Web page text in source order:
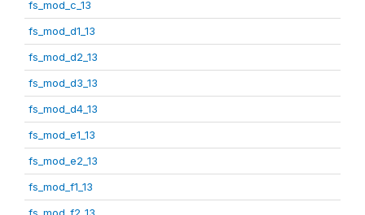
fs_mod_c_13
fs_mod_d1_13
fs_mod_d2_13
fs_mod_d3_13
fs_mod_d4_13
fs_mod_e1_13
fs_mod_e2_13
fs_mod_f1_13